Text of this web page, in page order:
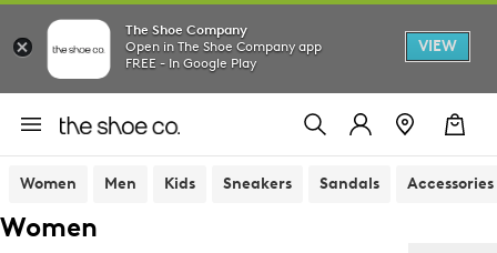
The Shoe Company
Open in The Shoe Company app
FREE - In Google Play
VIEW
Women Men Kids Sneakers Sandals Accessories
Women